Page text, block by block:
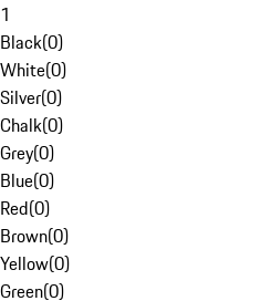
1
Black(0)
White(0)
Silver(0)
Chalk(0)
Grey(0)
Blue(0)
Red(0)
Brown(0)
Yellow(0)
Green(0)